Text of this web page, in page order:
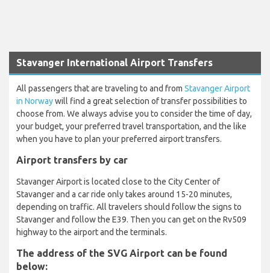
Stavanger International Airport Transfers
All passengers that are traveling to and from Stavanger Airport
in Norwaywill find a great selection of transfer possibilities to
choose from. We always advise you to consider the time of day,
your budget, your preferred travel transportation, and the like
when you have to plan your preferred airport transfers.
Airport transfers by car
Stavanger Airport is located close to the City Center of
Stavanger and a car ride only takes around 15-20 minutes,
depending on traffic. All travelers should follow the signs to
Stavanger and follow the E39. Then you can get on the Rv509
highway to the airport and the terminals.
The address of the SVG Airport can be found
below: